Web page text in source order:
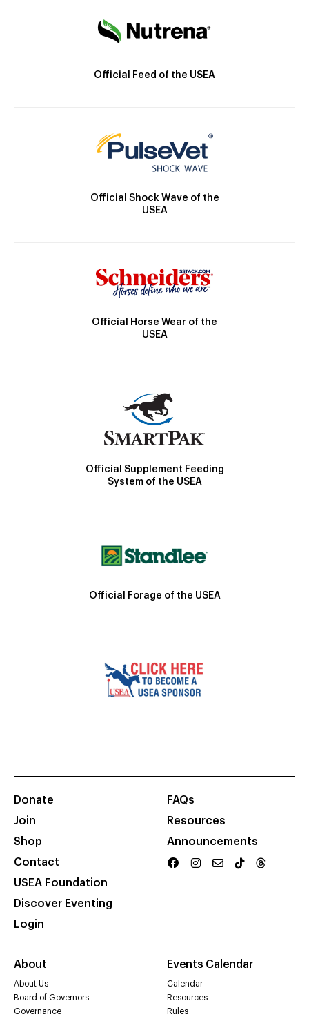
Official Feed of the USEA
Official Shock Wave of the
USEA
Official Horse Wear of the
USEA
Official Supplement Feeding
System of the USEA
Official Forage of the USEA
Donate
Join
Shop
Contact
USEA Foundation
Discover Eventing
Login
FAQs
Resources
Announcements
About
About Us
Board of Governors
Governance
Events Calendar
Calendar
Resources
Rules